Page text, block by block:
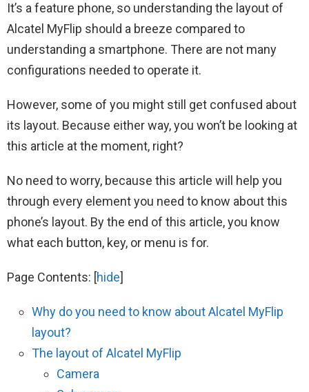
It’s a feature phone, so understanding the layout of
Alcatel MyFlip should a breeze compared to
understanding a smartphone. There are not many
configurations needed to operate it.
However, some of you might still get confused about
its layout. Because either way, you won’t be looking at
this article at the moment, right?
No need to worry, because this article will help you
through every element you need to know about this
phone’s layout. By the end of this article, you know
what each button, key, or menu is for.
Page Contents: [hide]
Why do you need to know about Alcatel MyFlip
layout?
The layout of Alcatel MyFlip
Camera